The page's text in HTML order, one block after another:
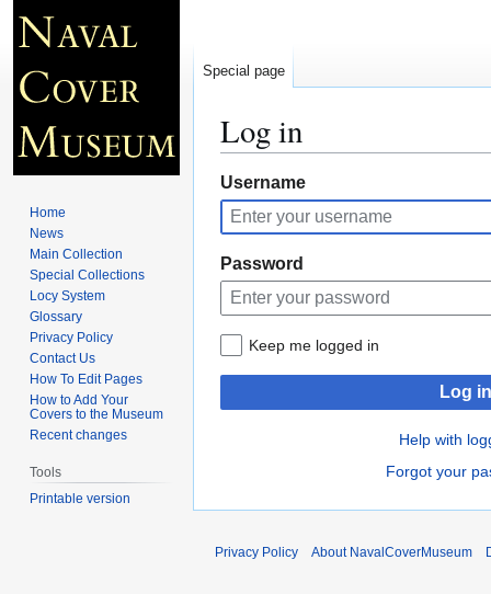
Log in
Jump
to
navigation
Jump
to
search
Username
Password
Keep me logged in
Log in
Help with
Forgot your
Special page
Home
News
Main Collection
Special Collections
Locy System
Glossary
Privacy Policy
Contact Us
How To Edit Pages
How to Add Your
Covers to the Museum
Recent changes
Tools
Printable version
Privacy Policy About NavalCoverMuseum